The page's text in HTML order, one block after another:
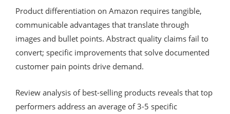
Product differentiation on Amazon requires tangible,
communicable advantages that translate through
images and bullet points. Abstract quality claims fail to
convert; specific improvements that solve documented
customer pain points drive demand.
Review analysis of best-selling products reveals that top
performers address an average of 3-5 specific